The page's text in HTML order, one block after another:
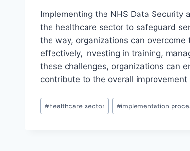
Implementing the NHS Data Security
the healthcare sector to safeguard
the way, organizations can
effectively, investing in training,
these challenges, organizations can
contribute to the overall
Post
Tags:
#healthcare sector #implementation